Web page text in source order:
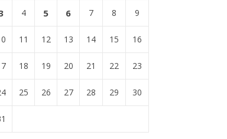
4 5 6 7 8 9
11 12 13 14 15 16
18 19 20 21 22 23
25 26 27 28 29 30